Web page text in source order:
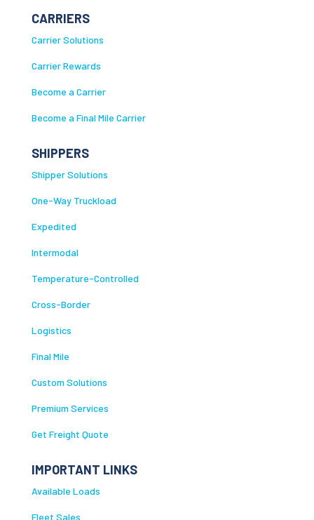
CARRIERS
Carrier Solutions
Carrier Rewards
Become a Carrier
Become a Final Mile Carrier
SHIPPERS
Shipper Solutions
One-Way Truckload
Expedited
Intermodal
Temperature-Controlled
Cross-Border
Logistics
Final Mile
Custom Solutions
Premium Services
Get Freight Quote
IMPORTANT LINKS
Available Loads
Fleet Sales